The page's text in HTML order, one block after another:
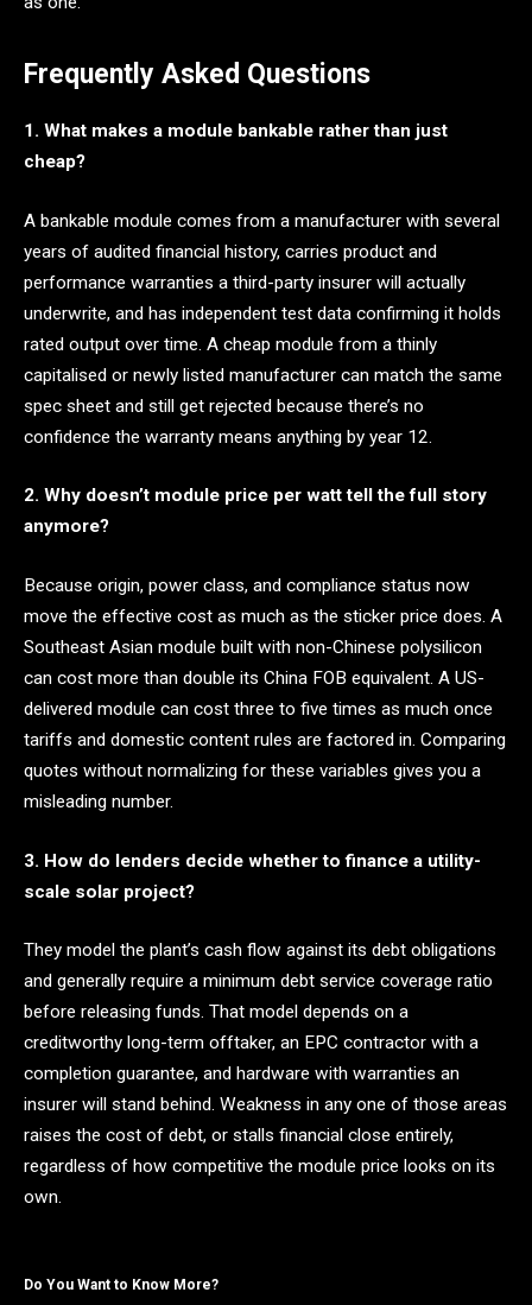
Frequently Asked Questions
1. What makes a module bankable rather than just
cheap?
A bankable module comes from a manufacturer with several
years of audited financial history, carries product and
performance warranties a third-party insurer will actually
underwrite, and has independent test data confirming it holds
rated output over time. A cheap module from a thinly
capitalised or newly listed manufacturer can match the same
spec sheet and still get rejected because there’s no
confidence the warranty means anything by year 12.
2. Why doesn’t module price per watt tell the full story
anymore?
Because origin, power class, and compliance status now
move the effective cost as much as the sticker price does. A
Southeast Asian module built with non-Chinese polysilicon
can cost more than double its China FOB equivalent. A US-
delivered module can cost three to five times as much once
tariffs and domestic content rules are factored in. Comparing
quotes without normalizing for these variables gives you a
misleading number.
3. How do lenders decide whether to finance a utility-
scale solar project?
They model the plant’s cash flow against its debt obligations
and generally require a minimum debt service coverage ratio
before releasing funds. That model depends on a
creditworthy long-term offtaker, an EPC contractor with a
completion guarantee, and hardware with warranties an
insurer will stand behind. Weakness in any one of those areas
raises the cost of debt, or stalls financial close entirely,
regardless of how competitive the module price looks on its
own.
Do You Want to Know More?